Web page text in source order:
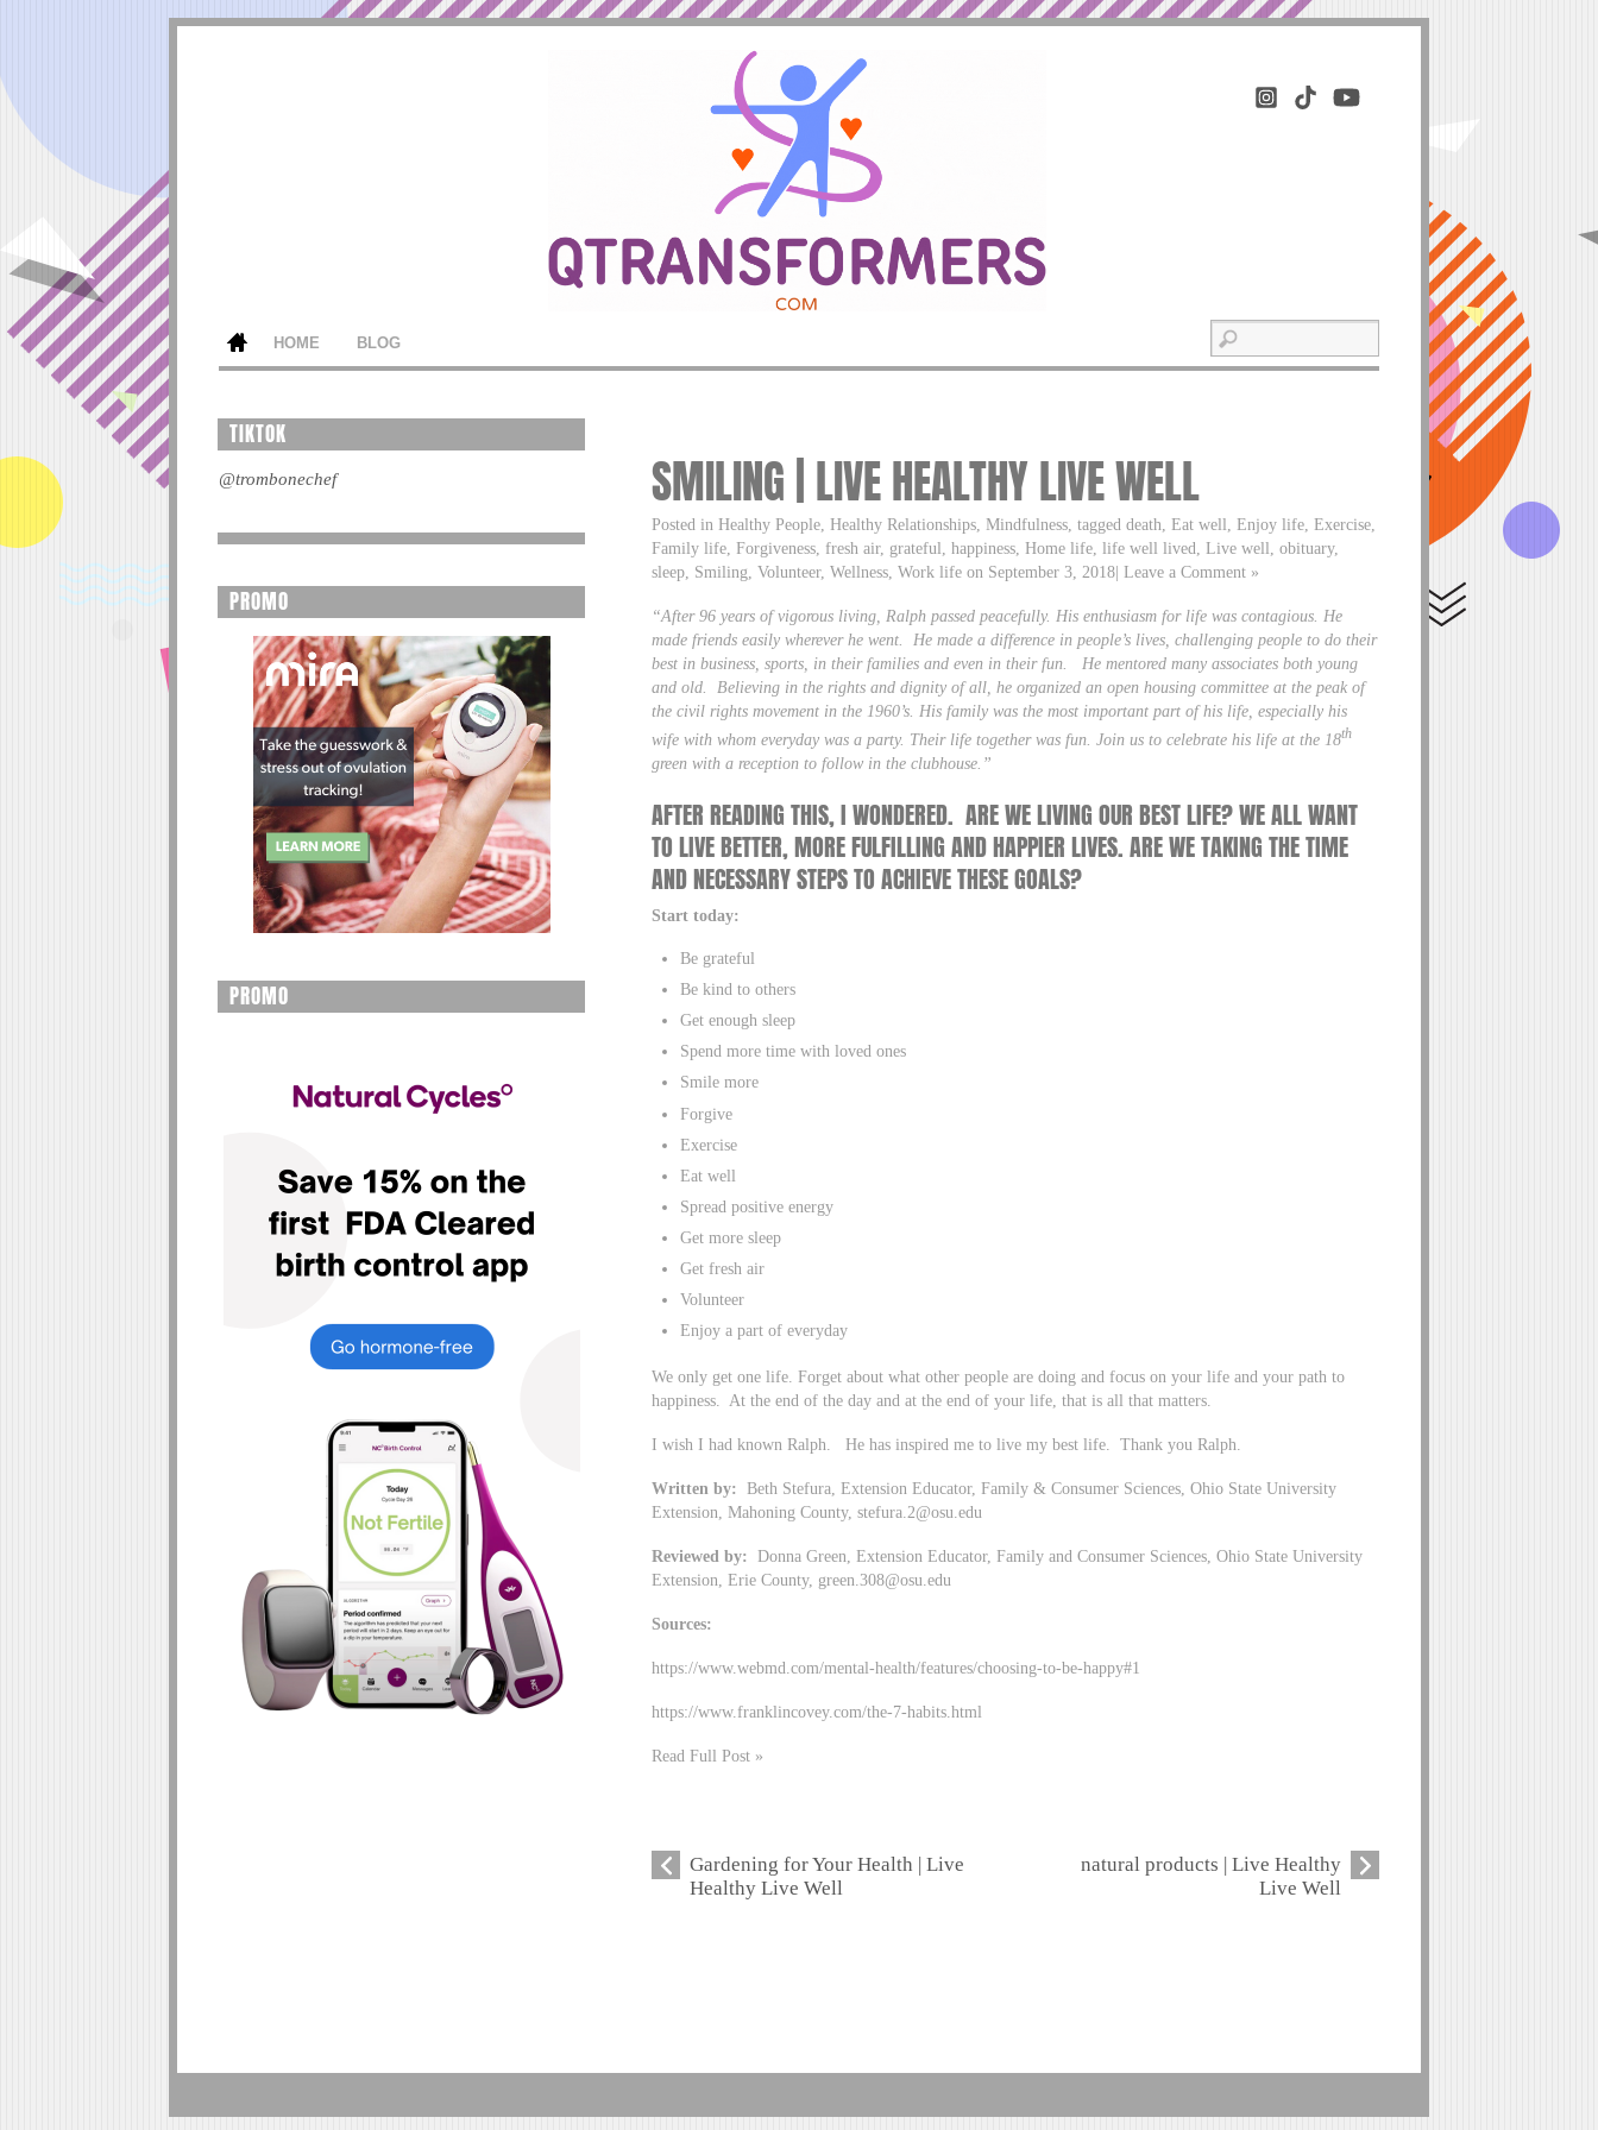
HOME BLOG
SMILING | LIVE HEALTHY LIVE WELL
Posted in Healthy People, Healthy Relationships, Mindfulness, tagged death, Eat well, Enjoy life, Exercise,
Family life, Forgiveness, fresh air, grateful, happiness, Home life, life well lived, Live well, obituary,
sleep, Smiling, Volunteer, Wellness, Work life on September 3, 2018| Leave a Comment »
“After 96 years of vigorous living, Ralph passed peacefully. His enthusiasm for life was contagious. He
made friends easily wherever he went. He made a difference in people’s lives, challenging people to do their
best in business, sports, in their families and even in their fun. He mentored many associates both young
and old. Believing in the rights and dignity of all, he organized an open housing committee at the peak of
the civil rights movement in the 1960’s. His family was the most important part of his life, especially his
wife with whom everyday was a party. Their life together was fun. Join us to celebrate his life at the 18th
green with a reception to follow in the clubhouse.”
AFTER READING THIS, I WONDERED. ARE WE LIVING OUR BEST LIFE? WE ALL WANT
TO LIVE BETTER, MORE FULFILLING AND HAPPIER LIVES. ARE WE TAKING THE TIME
AND NECESSARY STEPS TO ACHIEVE THESE GOALS?
Start today:
Be grateful
Be kind to others
Get enough sleep
Spend more time with loved ones
Smile more
Forgive
Exercise
Eat well
Spread positive energy
Get more sleep
Get fresh air
Volunteer
Enjoy a part of everyday
We only get one life. Forget about what other people are doing and focus on your life and your path to
happiness. At the end of the day and at the end of your life, that is all that matters.
I wish I had known Ralph. He has inspired me to live my best life. Thank you Ralph.
Written by:
Beth Stefura, Extension Educator, Family & Consumer Sciences, Ohio State University
Extension, Mahoning County,stefura.2@osu.edu
Reviewed by:
Donna Green, Extension Educator, Family and Consumer Sciences, Ohio State University
Extension, Erie County, green.308@osu.edu
Sources:
https://www.webmd.com/mental-health/features/choosing-to-be-happy#1
https://www.franklincovey.com/the-7-habits.html
Read Full Post »
Gardening for Your Health | Live
Healthy Live Well
natural products | Live Healthy
Live Well
TIKTOK
@trombonechef
PROMO
PROMO